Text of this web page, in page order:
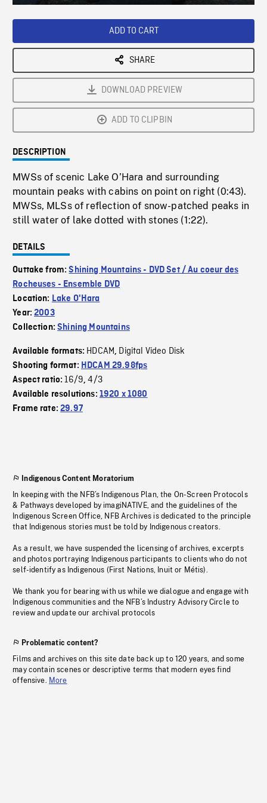
ADD TO CART
SHARE
DOWNLOAD PREVIEW
ADD TO CLIPBIN
DESCRIPTION
MWSs of scenic Lake O’Hara and surrounding
mountain peaks with cabins on point on right (0:43).
MWSs, MLSs of reflection of snow-patched peaks in
still water of lake dotted with stones (1:22).
DETAILS
Outtake from:Shining Mountains - DVD Set / Au coeur des
Rocheuses - Ensemble DVD
Location: Lake O'Hara
Year:2003
Collection:Shining Mountains
Available formats: HDCAM, Digital Video Disk
Shooting format: HDCAM 29.98fps
Aspect ratio:16/9,4/3
Available resolutions: 1920 x 1080
Frame rate:29.97
Indigenous Content Moratorium
In keeping with the NFB’s Indigenous Plan, the On-Screen Protocols
& Pathways developed by imagiNATIVE, and the guidelines of the
Indigenous Screen Office, NFB Archives is dedicated to the principle
that Indigenous stories must be told by Indigenous creators.
As a result, we have suspended the licensing of archives, excerpts
and photos portraying Indigenous participants to clients who do not
self-identify as Indigenous (First Nations, Inuit or Métis).
We thank you for bearing with us while we dialogue and engage with
Indigenous communities and the NFB’s Industry Advisory Circle to
review and update our archival protocols
Problematic content?
Films and archives on this site date back up to 120 years, and some
may contain scenes or descriptive terms that modern eyes find
offensive. More